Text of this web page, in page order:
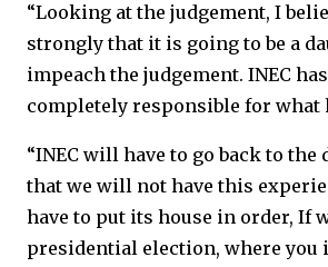
“Looking at the judgement, I
strongly that it is going to be a
impeach the judgement. INEC
completely responsible for what
“INEC will have to go back to the
that we will not have this
have to put its house in order, If
presidential election, where you